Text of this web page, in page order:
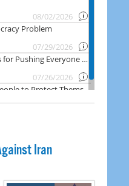
Iran